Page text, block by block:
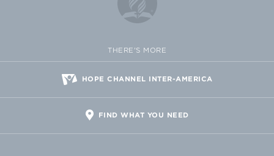
THERE'S MORE
HOPE CHANNEL INTER-AMERICA
FIND WHAT YOU NEED